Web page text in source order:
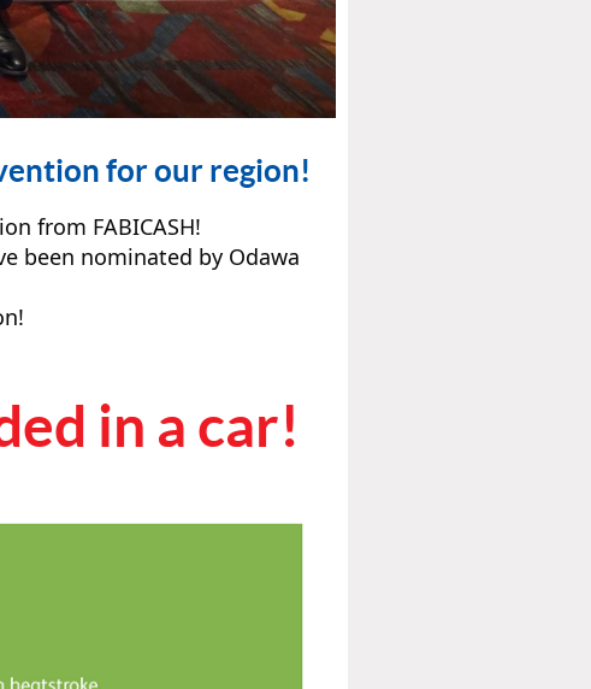
for our region!
from FABICASH!
been nominated by Odawa
in a car!